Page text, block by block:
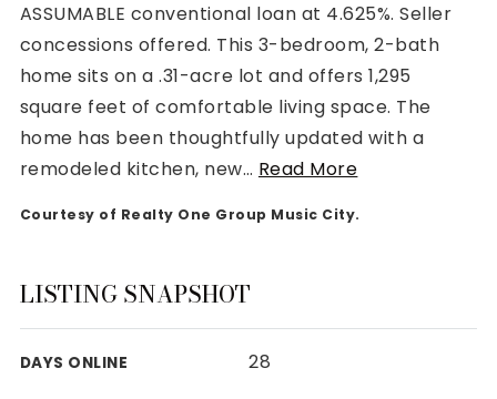
Davidson County
View All Area Guides
ASSUMABLE conventional loan at 4.625%. Seller
concessions offered. This 3-bedroom, 2-bath
home sits on a .31-acre lot and offers 1,295
square feet of comfortable living space. The
home has been thoughtfully updated with a
remodeled kitchen, new… Read More
Courtesy of Realty One Group Music City.
LISTING SNAPSHOT
DAYS ONLINE 28